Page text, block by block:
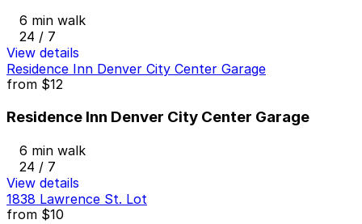
6 min walk
24 / 7
View details
Residence Inn Denver City Center Garage
from $12
Residence Inn Denver City Center Garage
6 min walk
24 / 7
View details
1838 Lawrence St. Lot
from $10